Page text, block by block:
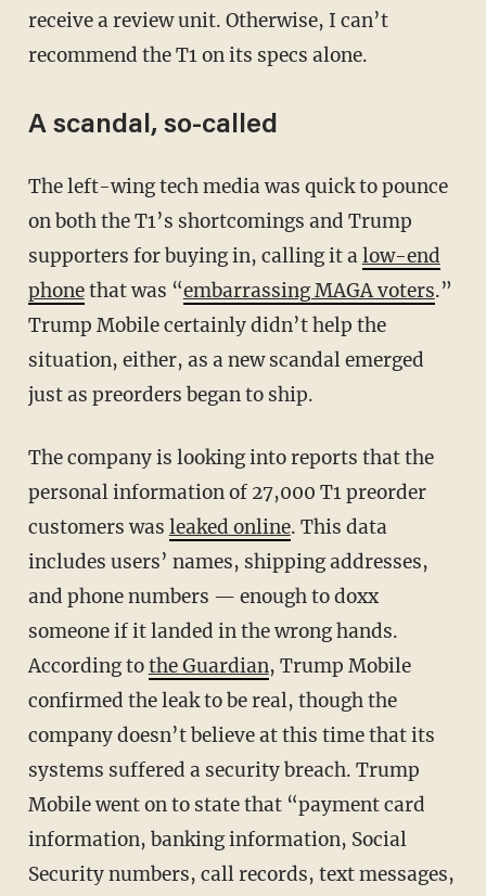
receive a review unit. Otherwise, I can’t
recommend the T1 on its specs alone.
A scandal, so-called
The left-wing tech media was quick to pounce
on both the T1’s shortcomings and Trump
supporters for buying in, calling it alow-end
phonethat was “embarrassing MAGA voters.”
Trump Mobile certainly didn’t help the
situation, either, as a new scandal emerged
just as preorders began to ship.
The company is looking into reports that the
personal information of 27,000 T1 preorder
customers was leaked online. This data
includes users’ names, shipping addresses,
and phone numbers — enough to doxx
someone if it landed in the wrong hands.
According tothe Guardian, Trump Mobile
confirmed the leak to be real, though the
company doesn’t believe at this time that its
systems suffered a security breach. Trump
Mobile went on to state that “payment card
information, banking information, Social
Security numbers, call records, text messages,